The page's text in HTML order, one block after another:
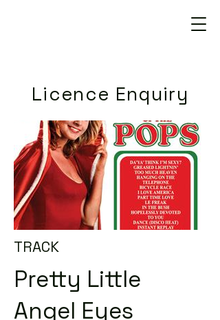
Licence Enquiry
TRACK
Pretty Little
Angel Eyes